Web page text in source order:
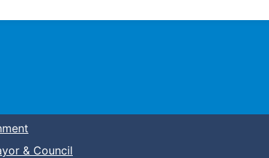
Town of Truro
& Council